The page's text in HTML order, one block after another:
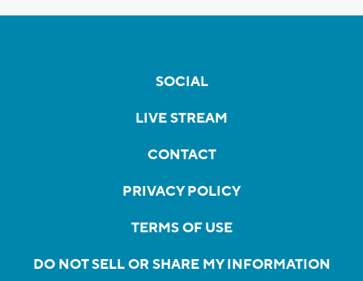
SOCIAL
LIVE STREAM
CONTACT
PRIVACY POLICY
TERMS OF USE
DO NOT SELL OR SHARE MY INFORMATION